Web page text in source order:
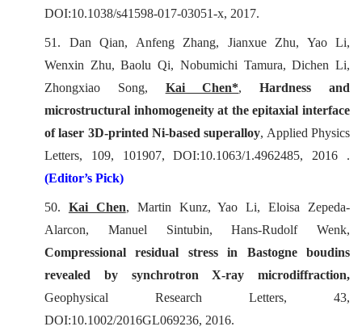
DOI:10.1038/s41598-017-03051-x, 2017.
51. Dan Qian, Anfeng Zhang, Jianxue Zhu, Yao Li,
Wenxin Zhu, Baolu Qi, Nobumichi Tamura, Dichen Li,
Zhongxiao Song, Kai Chen*,Hardness and
microstructural inhomogeneity at the epitaxial interface
of laser 3D-printed Ni-based superalloy, Applied Physics
Letters, 109, 101907, DOI:10.1063/1.4962485, 2016 .
(Editor’s Pick)
50. Kai Chen, Martin Kunz, Yao Li, Eloisa Zepeda-
Alarcon, Manuel Sintubin, Hans-Rudolf Wenk,
Compressional residual stress in Bastogne boudins
revealed by synchrotron X-ray microdiffraction,
Geophysical Research Letters, 43,
DOI:10.1002/2016GL069236, 2016.